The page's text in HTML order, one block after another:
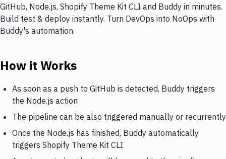
GitHub, Node.js, Shopify Theme Kit CLI and Buddy in minutes.
Build test & deploy instantly. Turn DevOps into NoOps with
Buddy's automation.
How it Works
As soon as a push to GitHub is detected, Buddy triggers
the Node.js action
The pipeline can be also triggered manually or recurrently
Once the Node.js has finished, Buddy automatically
triggers Shopify Theme Kit CLI